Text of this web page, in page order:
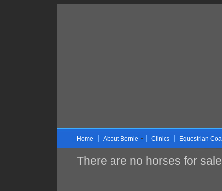
Home About Bernie Clinics Equestrian
There are no horses for